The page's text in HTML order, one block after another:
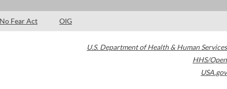
No Fear Act OIG
U.S. Department of Health & Human Services
HHS/Open
USA.gov